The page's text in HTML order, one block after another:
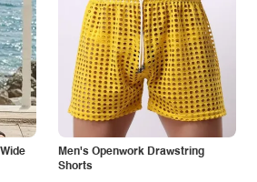
Men's Openwork Drawstring
Shorts